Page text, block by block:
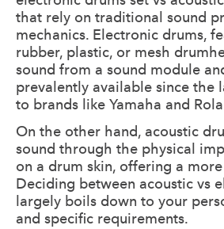
that rely on traditional sound
mechanics. Electronic drums,
rubber, plastic, or mesh
sound from a sound module
prevalently available since the
to brands like Yamaha and
On the other hand, acoustic
sound through the physical
on a drum skin, offering a
Deciding between acoustic vs
largely boils down to your
and specific requirements.